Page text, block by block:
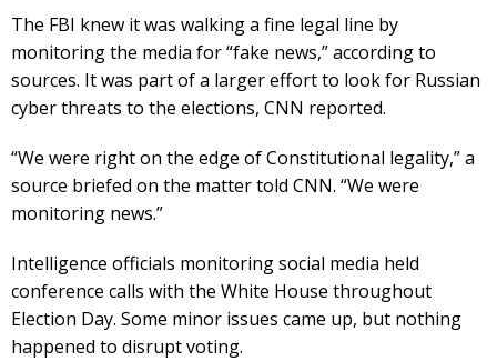
The FBI knew it was walking a fine legal line by
monitoring the media for “fake news,” according to
sources. It was part of a larger effort to look for Russian
cyber threats to the elections, CNN reported.
“We were right on the edge of Constitutional legality,” a
source briefed on the matter told CNN. “We were
monitoring news.”
Intelligence officials monitoring social media held
conference calls with the White House throughout
Election Day. Some minor issues came up, but nothing
happened to disrupt voting.